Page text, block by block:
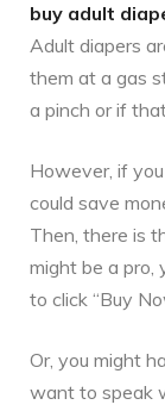
buy adult
Adult diapers
them at a gas
a pinch or if
However, if
could save
Then, there is
might be a pro,
to click “Buy
Or, you might
want to speak